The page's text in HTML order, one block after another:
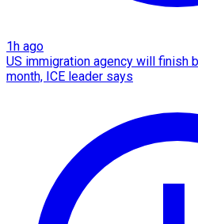
1h ago
US immigration agency will finish
month, ICE leader says